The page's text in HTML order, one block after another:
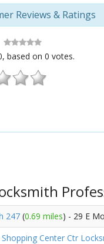
Reviews & Ratings
, based on 0 votes.
247 (0.69 miles) - 29 E
Center Ctr